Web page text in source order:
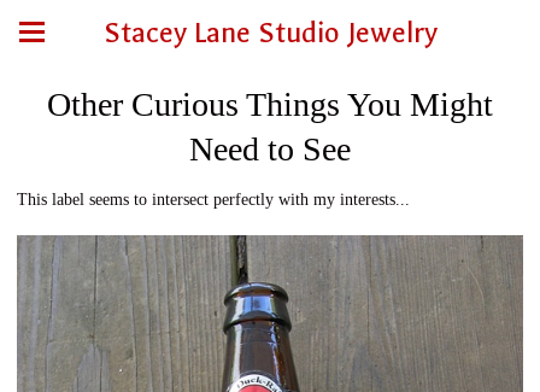
Stacey Lane Studio Jewelry
Other Curious Things You Might
Need to See
This label seems to intersect perfectly with my interests...